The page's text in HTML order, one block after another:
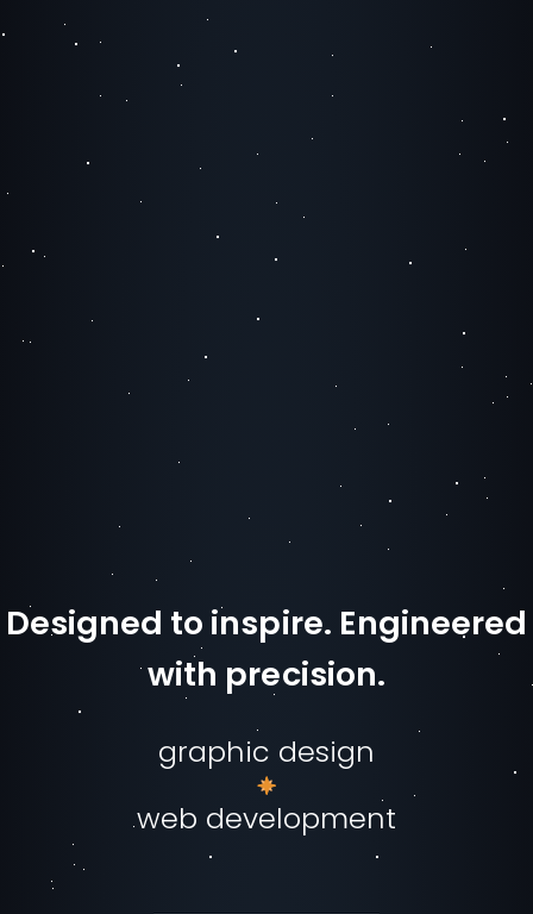
Designed to inspire. Engineered
with precision.
graphic design
web development